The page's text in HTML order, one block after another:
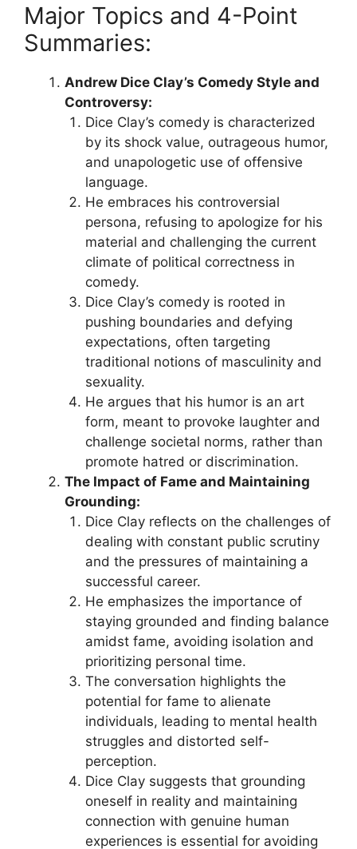
Major Topics and 4-Point
Summaries:
Andrew Dice Clay’s Comedy Style and
Controversy:
Dice Clay’s comedy is characterized
by its shock value, outrageous humor,
and unapologetic use of offensive
language.
He embraces his controversial
persona, refusing to apologize for his
material and challenging the current
climate of political correctness in
comedy.
Dice Clay’s comedy is rooted in
pushing boundaries and defying
expectations, often targeting
traditional notions of masculinity and
sexuality.
He argues that his humor is an art
form, meant to provoke laughter and
challenge societal norms, rather than
promote hatred or discrimination.
The Impact of Fame and Maintaining
Grounding:
Dice Clay reflects on the challenges of
dealing with constant public scrutiny
and the pressures of maintaining a
successful career.
He emphasizes the importance of
staying grounded and finding balance
amidst fame, avoiding isolation and
prioritizing personal time.
The conversation highlights the
potential for fame to alienate
individuals, leading to mental health
struggles and distorted self-
perception.
Dice Clay suggests that grounding
oneself in reality and maintaining
connection with genuine human
experiences is essential for avoiding